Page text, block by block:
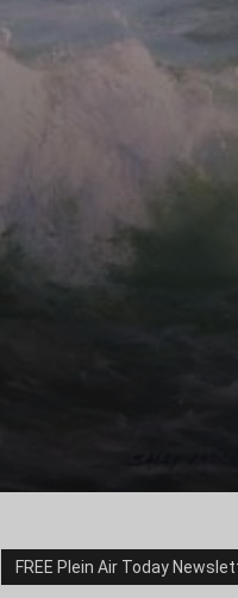
FREE Plein Air Today